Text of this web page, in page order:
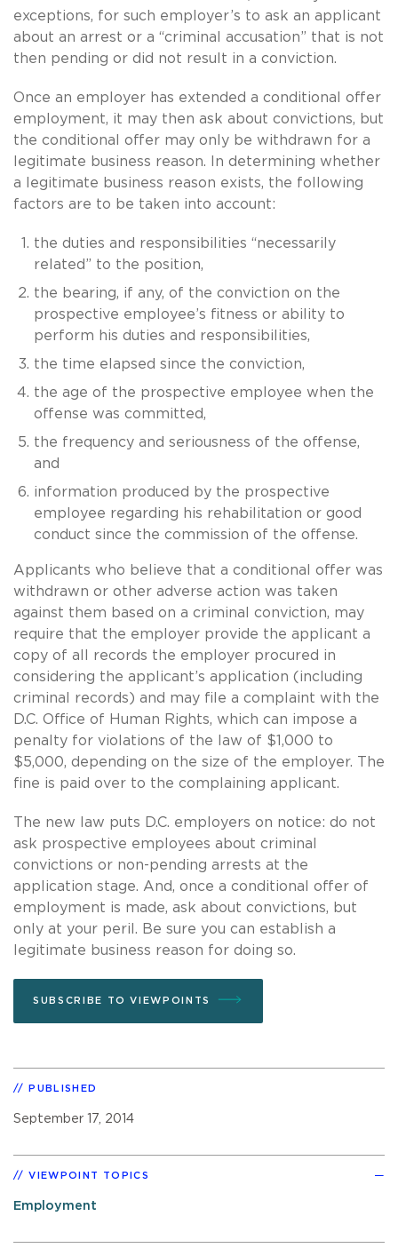
exceptions, for such employer’s to ask an applicant
about an arrest or a “criminal accusation” that is not
then pending or did not result in a conviction.
Once an employer has extended a conditional offer
employment, it may then ask about convictions, but
the conditional offer may only be withdrawn for a
legitimate business reason. In determining whether
a legitimate business reason exists, the following
factors are to be taken into account:
the duties and responsibilities “necessarily
related” to the position,
the bearing, if any, of the conviction on the
prospective employee’s fitness or ability to
perform his duties and responsibilities,
the time elapsed since the conviction,
the age of the prospective employee when the
offense was committed,
the frequency and seriousness of the offense,
and
information produced by the prospective
employee regarding his rehabilitation or good
conduct since the commission of the offense.
Applicants who believe that a conditional offer was
withdrawn or other adverse action was taken
against them based on a criminal conviction, may
require that the employer provide the applicant a
copy of all records the employer procured in
considering the applicant’s application (including
criminal records) and may file a complaint with the
D.C. Office of Human Rights, which can impose a
penalty for violations of the law of $1,000 to
$5,000, depending on the size of the employer. The
fine is paid over to the complaining applicant.
The new law puts D.C. employers on notice: do not
ask prospective employees about criminal
convictions or non-pending arrests at the
application stage. And, once a conditional offer of
employment is made, ask about convictions, but
only at your peril. Be sure you can establish a
legitimate business reason for doing so.
SUBSCRIBE TO VIEWPOINTS
PUBLISHED
September 17, 2014
VIEWPOINT TOPICS
Employment